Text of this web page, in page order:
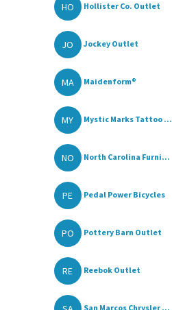
HO Hollister Co. Outlet
JO Jockey Outlet
MA Maidenform®
MY Mystic Marks Tattoo ...
NO North Carolina Furni...
PE Pedal Power Bicycles
PO Pottery Barn Outlet
RE Reebok Outlet
San Marcos Chrysler ...